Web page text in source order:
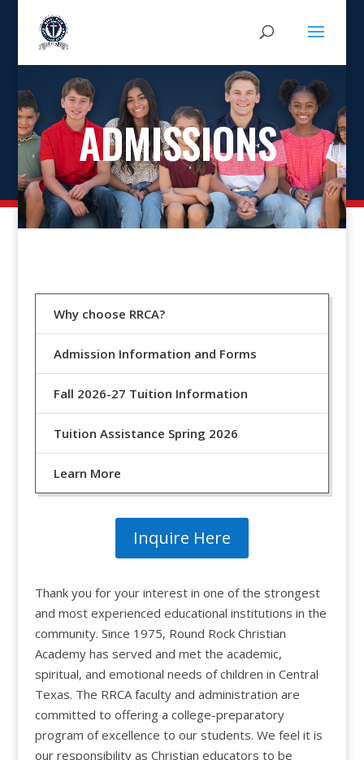
ADMISSIONS
Why choose RRCA?
Admission Information and Forms
Fall 2026-27 Tuition Information
Tuition Assistance Spring 2026
Learn More
Inquire Here
Thank you for your interest in one of the strongest
and most experienced educational institutions in the
community. Since 1975, Round Rock Christian
Academy has served and met the academic,
spiritual, and emotional needs of children in Central
Texas. The RRCA faculty and administration are
committed to offering a college-preparatory
program of excellence to our students. We feel it is
our responsibility as Christian educators to be